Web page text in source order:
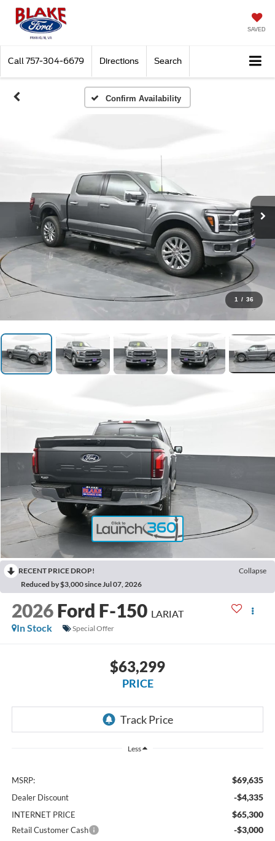
SAVED
Call 757-304-6679 Directions Search
Confirm Availability
1 / 36
RECENT PRICE DROP!
Collapse
Reduced by $3,000 since Jul 07, 2026
2026 Ford F-150 LARIAT
In Stock
Special Offer
$63,299
PRICE
Less
MSRP: $69,635
Dealer Discount -$4,335
INTERNET PRICE $65,300
Retail Customer Cash -$3,000